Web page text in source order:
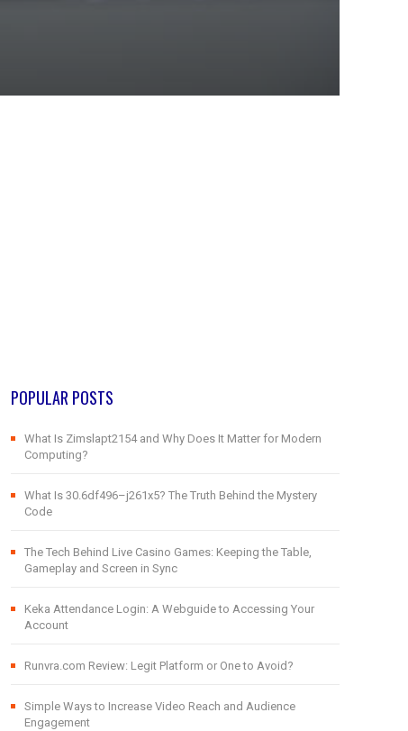
POPULAR POSTS
What Is Zimslapt2154 and Why Does It Matter for Modern
Computing?
What Is 30.6df496–j261x5? The Truth Behind the Mystery
Code
The Tech Behind Live Casino Games: Keeping the Table,
Gameplay and Screen in Sync
Keka Attendance Login: A Webguide to Accessing Your
Account
Runvra.com Review: Legit Platform or One to Avoid?
Simple Ways to Increase Video Reach and Audience
Engagement